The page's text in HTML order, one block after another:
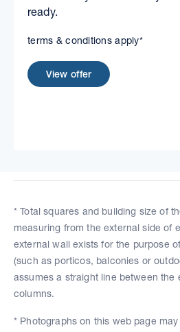
ready.
terms & conditions apply*
View offer
* Total squares and building size of
measuring from the external side of
external wall exists for the purpose
(such as porticos, balconies or
assumes a straight line between the
columns.
* Photographs on this web page